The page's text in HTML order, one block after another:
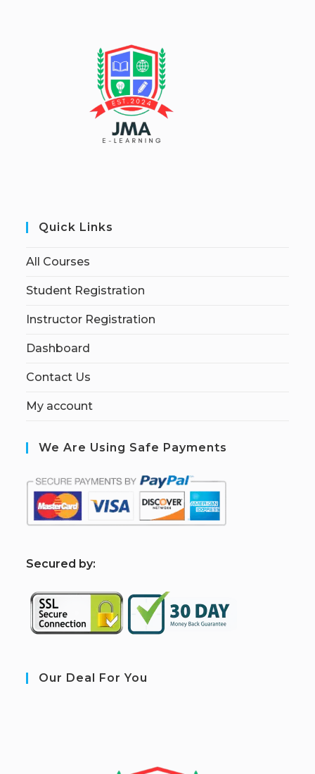
Quick Links
All Courses
Student Registration
Instructor Registration
Dashboard
Contact Us
My account
We Are Using Safe Payments
Secured by:
Our Deal For You